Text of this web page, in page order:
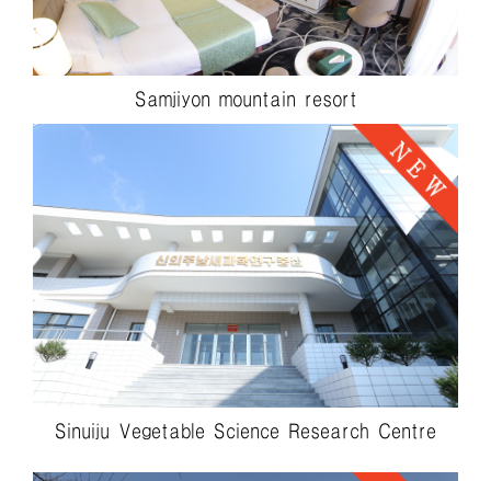
Samjiyon mountain resort
Sinuiju Vegetable Science Research Centre